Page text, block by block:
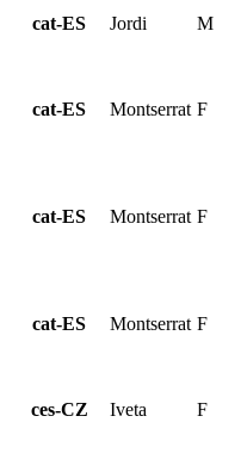
cat-ES Jordi M
cat-ES Montserrat F
cat-ES Montserrat F
cat-ES Montserrat F
ces-CZ Iveta F